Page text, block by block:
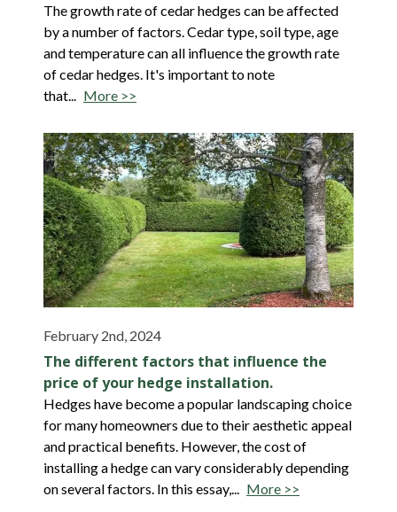
The growth rate of cedar hedges can be affected
by a number of factors. Cedar type, soil type, age
and temperature can all influence the growth rate
of cedar hedges. It's important to note
that...
More >>
February 2nd, 2024
The different factors that influence the
price of your hedge installation.
Hedges have become a popular landscaping choice
for many homeowners due to their aesthetic appeal
and practical benefits. However, the cost of
installing a hedge can vary considerably depending
on several factors. In this essay,...
More >>